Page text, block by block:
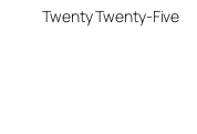
Twenty Twenty-Five